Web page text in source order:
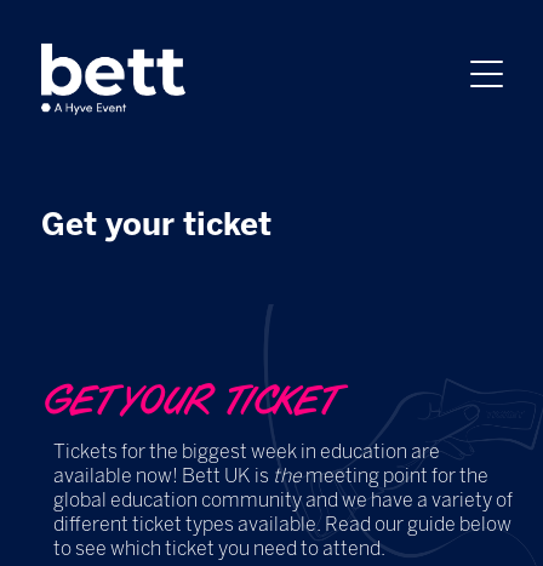
Get your ticket
GET YOUR TICKET
Tickets for the biggest week in education are
available now! Bett UK is themeeting point for the
global education community and we have a variety of
different ticket types available. Read our guide below
to see which ticket you need to attend.